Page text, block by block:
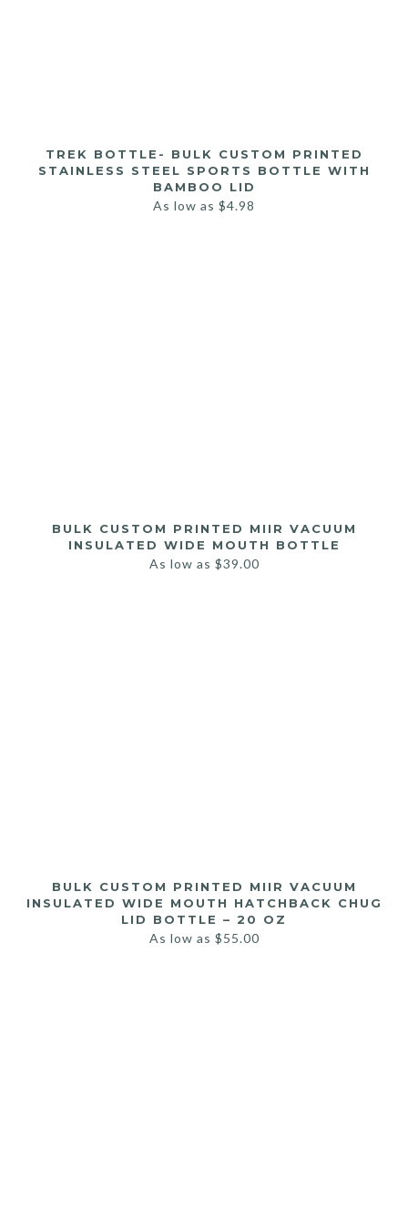
TREK BOTTLE- BULK CUSTOM PRINTED
STAINLESS STEEL SPORTS BOTTLE WITH
BAMBOO LID
As low as $4.98
BULK CUSTOM PRINTED MIIR VACUUM
INSULATED WIDE MOUTH BOTTLE
As low as $39.00
BULK CUSTOM PRINTED MIIR VACUUM
INSULATED WIDE MOUTH HATCHBACK CHUG
LID BOTTLE – 20 OZ
As low as $55.00